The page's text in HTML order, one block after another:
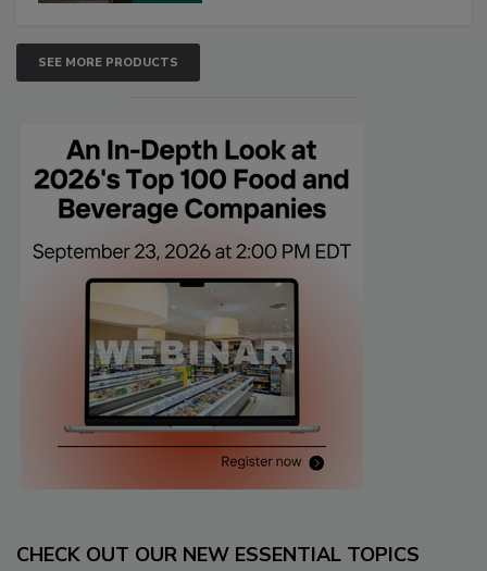
SEE MORE PRODUCTS
CHECK OUT OUR NEW ESSENTIAL TOPICS